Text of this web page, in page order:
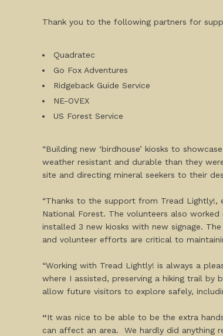
Thank you to the following partners for
Quadratec
Go Fox Adventures
Ridgeback Guide Service
NE-OVEX
US Forest Service
“Building new ‘birdhouse’ kiosks to
weather resistant and durable than they
site and directing mineral seekers to their
“Thanks to the support from Tread
National Forest. The volunteers also
installed 3 new kiosks with new signage.
and volunteer efforts are critical to
“Working with Tread Lightly! is always a
where I assisted, preserving a hiking trail by
allow future visitors to explore safely,
“It was nice to be able to be the extra
can affect an area. We hardly did anything